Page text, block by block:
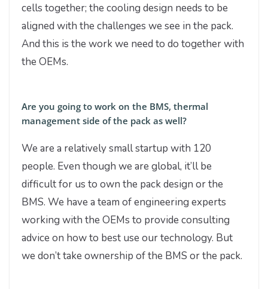
cells together; the cooling design needs to be
aligned with the challenges we see in the pack.
And this is the work we need to do together with
the OEMs.
Are you going to work on the BMS, thermal
management side of the pack as well?
We are a relatively small startup with 120
people. Even though we are global, it’ll be
difficult for us to own the pack design or the
BMS. We have a team of engineering experts
working with the OEMs to provide consulting
advice on how to best use our technology. But
we don’t take ownership of the BMS or the pack.